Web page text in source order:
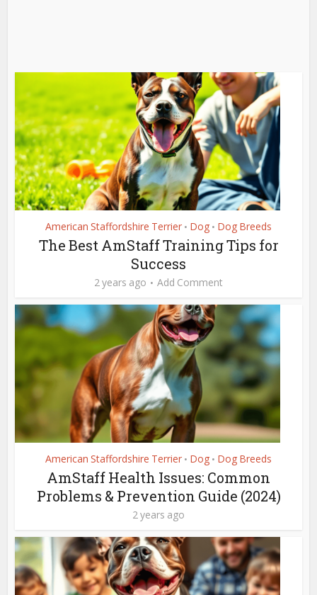
American Staffordshire Terrier • Dog • Dog Breeds
The Best AmStaff Training Tips for
Success
2 years ago Add Comment
American Staffordshire Terrier • Dog • Dog Breeds
AmStaff Health Issues: Common
Problems & Prevention Guide (2024)
2 years ago